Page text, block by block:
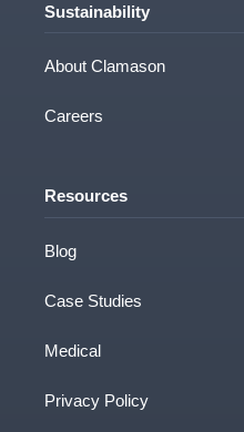
Sustainability
About Clamason
Careers
Resources
Blog
Case Studies
Medical
Privacy Policy